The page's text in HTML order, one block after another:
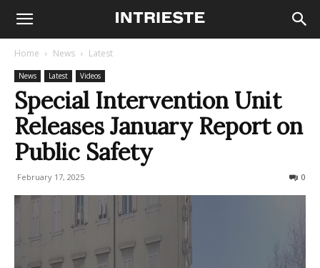
Home News Latest
News Latest Videos
Special Intervention Unit
Releases January Report on
Public Safety
February 17, 2025 0